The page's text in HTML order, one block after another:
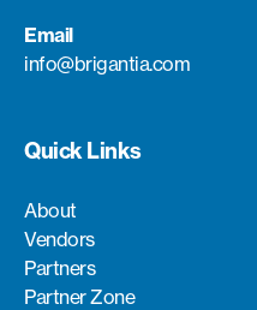
Email
info@brigantia.com
Quick Links
About
Vendors
Partners
Partner Zone